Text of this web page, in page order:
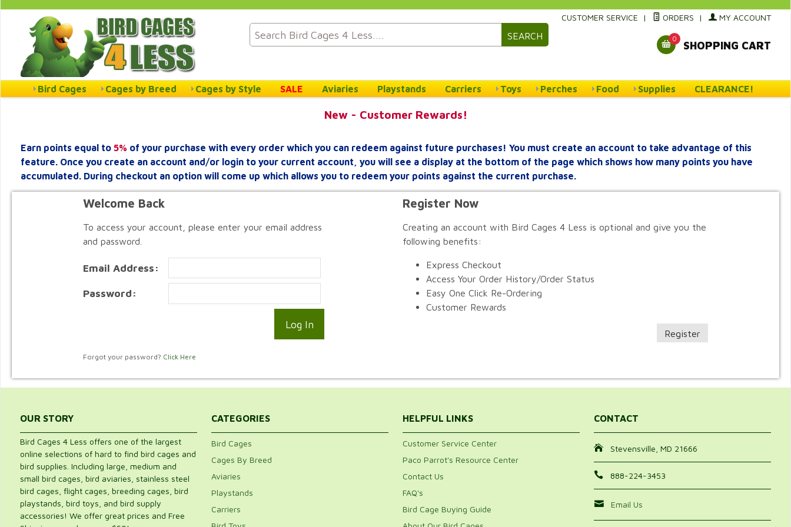
SEARCH
CUSTOMER SERVICE | ORDERS | MY ACCOUNT
0
SHOPPING CART
Bird Cages Cages by Breed Cages by Style SALE Aviaries Playstands Carriers Toys Perches Food Supplies CLEARANCE!
New - Customer Rewards!
Earn points equal to 5% of your purchase with every order which you can redeem against future purchases! You must create an account to take advantage of this
feature. Once you create an account and/or login to your current account, you will see a display at the bottom of the page which shows how many points you have
accumulated. During checkout an option will come up which allows you to redeem your points against the current purchase.
Welcome Back
To access your account, please enter your email address
and password.
Email Address:
Password:
Forgot your password? Click Here
Register Now
Creating an account with Bird Cages 4 Less is optional and give you the
following benefits:
Express Checkout
Access Your Order History/Order Status
Easy One Click Re-Ordering
Customer Rewards
Register
OUR STORY
Bird Cages 4 Less offers one of the largest
online selections of hard to find bird cages and
bird supplies. Including large, medium and
small bird cages, bird aviaries, stainless steel
bird cages, flight cages, breeding cages, bird
playstands, bird toys, and bird supply
accessories! We offer great prices and Free
CATEGORIES
Bird Cages
Cages By Breed
Aviaries
Playstands
Carriers
HELPFUL LINKS
Customer Service Center
Paco Parrot's Resource Center
Contact Us
FAQ's
Bird Cage Buying Guide
CONTACT
Stevensville, MD 21666
888-224-3453
Email Us